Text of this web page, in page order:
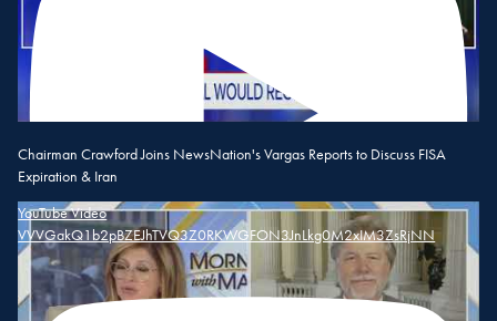
Chairman Crawford Joins NewsNation's Vargas Reports to Discuss FISA
Expiration & Iran
YouTube Video
VVVGakQ1b2pBZEJhTVQ3Z0RKWGFON3JnLkg0M2xIM3ZsRjNN